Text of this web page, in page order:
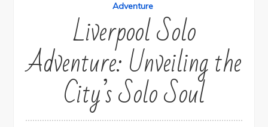
Adventure
Liverpool Solo
Adventure: Unveiling the
City’s Solo Soul